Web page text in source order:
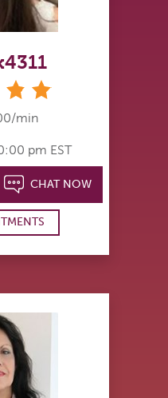
min
pm EST
CHAT NOW